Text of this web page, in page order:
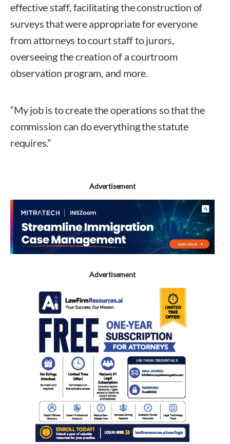
effective staff, facilitating the construction of
surveys that were appropriate for everyone
from attorneys to court staff to jurors,
overseeing the creation of a courtroom
observation program, and more.
“My job is to create the operations so that the
commission can do everything the statute
requires.”
Advertisement
Advertisement